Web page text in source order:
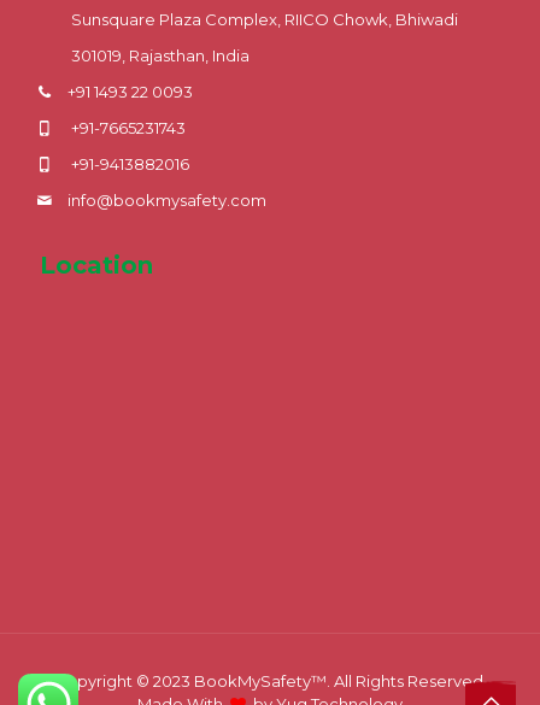
Sunsquare Plaza Complex, RIICO Chowk, Bhiwadi
301019, Rajasthan, India
+91 1493 22 0093
+91-7665231743
+91-9413882016
info@bookmysafety.com
Location
Copyright © 2023 BookMySafety™️. All Rights Reserved.